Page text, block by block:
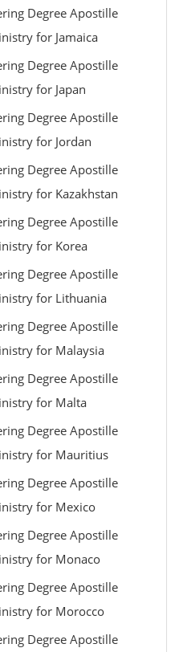
Degree Apostille
for Jamaica
Degree Apostille
for Japan
Degree Apostille
for Jordan
Degree Apostille
for Kazakhstan
Degree Apostille
for Korea
Degree Apostille
for Lithuania
Degree Apostille
for Malaysia
Degree Apostille
for Malta
Degree Apostille
for Mauritius
Degree Apostille
for Mexico
Degree Apostille
for Monaco
Degree Apostille
for Morocco
Degree Apostille